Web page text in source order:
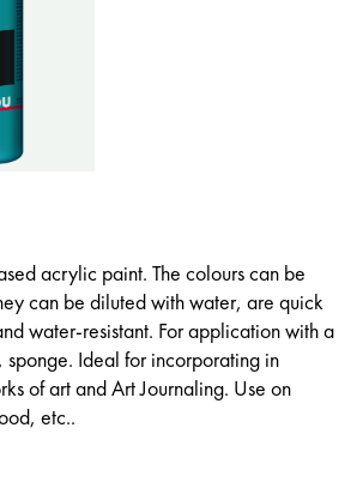
acrylic paint. The colours can be
can be diluted with water, are quick
water-resistant. For application with a
sponge. Ideal for incorporating in
of art and Art Journaling. Use on
etc..